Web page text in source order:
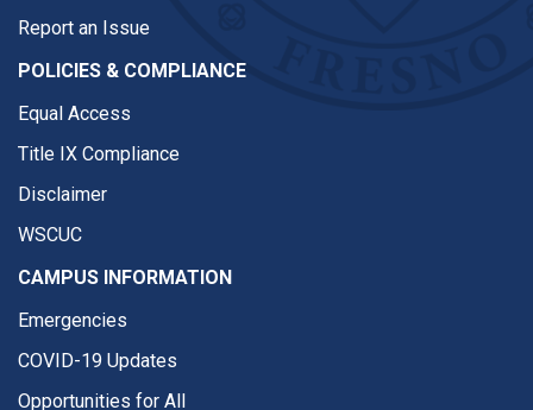
Report an Issue
POLICIES & COMPLIANCE
Equal Access
Title IX Compliance
Disclaimer
WSCUC
CAMPUS INFORMATION
Emergencies
COVID-19 Updates
Opportunities for All